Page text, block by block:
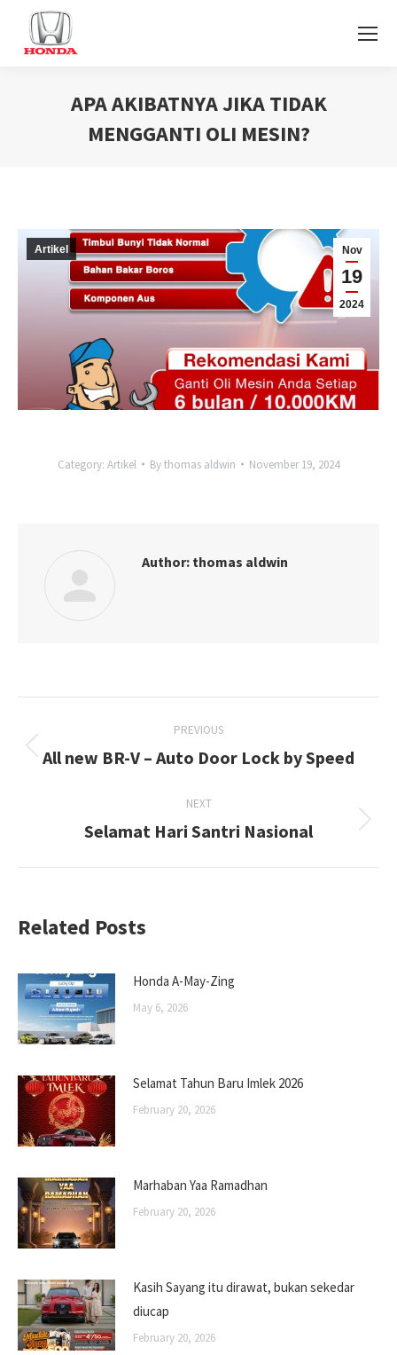
APA AKIBATNYA JIKA TIDAK
MENGGANTI OLI MESIN?
Nov
19
2024
Artikel
Category: Artikel Bythomas aldwin November 19, 2024
Author: thomas aldwin
navigation
PREVIOUS
Previous
All new BR-V – Auto Door Lock by Speed
NEXT
Next
Selamat Hari Santri Nasional
Related Posts
Honda A-May-Zing
May 6, 2026
Selamat Tahun Baru Imlek 2026
February 20, 2026
Marhaban Yaa Ramadhan
February 20, 2026
Kasih Sayang itu dirawat, bukan sekedar
diucap
February 20, 2026